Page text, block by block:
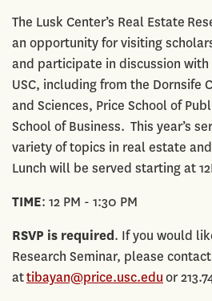
The Lusk Center’s Real Estate
an opportunity for visiting
and participate in discussion
USC, including from the Dornsife
and Sciences, Price School of
School of Business. This year’s
variety of topics in real estate
Lunch will be served starting at
TIME: 12 PM - 1:30 PM
RSVP is required. If you would
Research Seminar, please
attibayan@price.usc.eduor